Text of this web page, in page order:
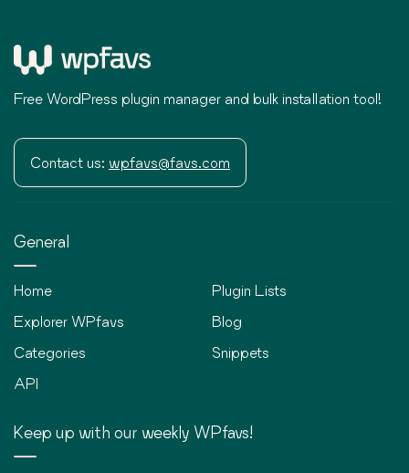
Free WordPress plugin manager and bulk installation tool!
Contact us: wpfavs@favs.com
General
Home
Explorer WPfavs
Categories
API
Plugin Lists
Blog
Snippets
Keep up with our weekly WPfavs!